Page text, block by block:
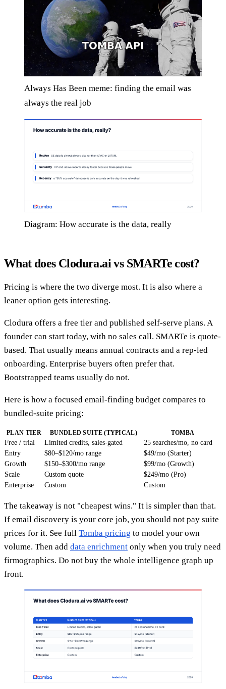
Always Has Been meme: finding the email was
always the real job
Diagram: How accurate is the data, really
What does Clodura.ai vs SMARTe cost?
Pricing is where the two diverge most. It is also where a
leaner option gets interesting.
Clodura offers a free tier and published self-serve plans. A
founder can start today, with no sales call. SMARTe is quote-
based. That usually means annual contracts and a rep-led
onboarding. Enterprise buyers often prefer that.
Bootstrapped teams usually do not.
Here is how a focused email-finding budget compares to
bundled-suite pricing:
PLAN TIER BUNDLED SUITE (TYPICAL) TOMBA
Free / trial Limited credits, sales-gated
25 searches/mo, no card
Entry
$80–$120/mo range
$49/mo (Starter)
Growth
$150–$300/mo range
$99/mo (Growth)
Scale
Custom quote
$249/mo (Pro)
Enterprise
Custom Custom
The takeaway is not "cheapest wins." It is simpler than that.
If email discovery is your core job, you should not pay suite
prices for it. See full Tomba pricing to model your own
volume. Then add data enrichment only when you truly need
firmographics. Do not buy the whole intelligence graph up
front.